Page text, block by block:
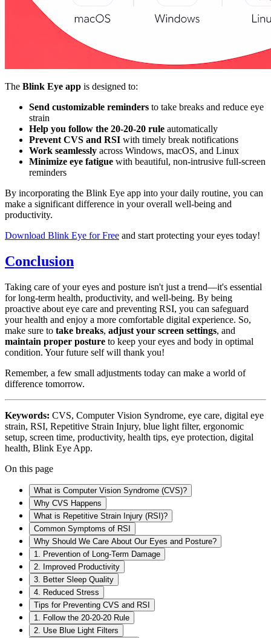
The Blink Eye app is designed to:
Send customizable reminders to take breaks and reduce eye
strain
Help you follow the 20-20-20 rule automatically
Prevent CVS and RSI with timely break notifications
Work seamlessly across Windows, macOS, and Linux
Minimize eye fatigue with beautiful, non-intrusive full-screen
reminders
By incorporating the Blink Eye app into your daily routine, you can
make a significant difference in your overall well-being and
productivity.
Download Blink Eye for Free and start protecting your eyes today!
Conclusion
Taking care of your eyes and posture isn't just a trend—it's essential
for long-term health, productivity, and well-being. By being
proactive about eye care and preventing RSI, you can safeguard
your health and enjoy a more comfortable digital experience. So,
make sure to take breaks, adjust your screen settings, and
maintain proper posture to keep your eyes and body in optimal
condition. Your future self will thank you!
Remember, a few small adjustments today can make a world of
difference tomorrow.
Keywords: CVS, Computer Vision Syndrome, eye care, digital eye
strain, RSI, Repetitive Strain Injury, blue light filter, ergonomic
setup, screen time, productivity, health tips, eye protection, digital
health, Blink Eye App.
On this page
What is Computer Vision Syndrome (CVS)?
Why CVS Happens
What is Repetitive Strain Injury (RSI)?
Common Symptoms of RSI
Why Should We Care About Our Eyes and Posture?
1. Prevention of Long-Term Damage
2. Improved Productivity
3. Better Sleep Quality
4. Reduced Stress
Tips for Preventing CVS and RSI
1. Follow the 20-20-20 Rule
2. Use Blue Light Filters